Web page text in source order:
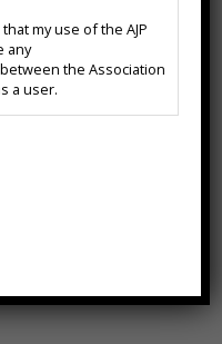
NJ 07410,
any
the Association
a user.
or claim to have
Directory or arise
damages I may have